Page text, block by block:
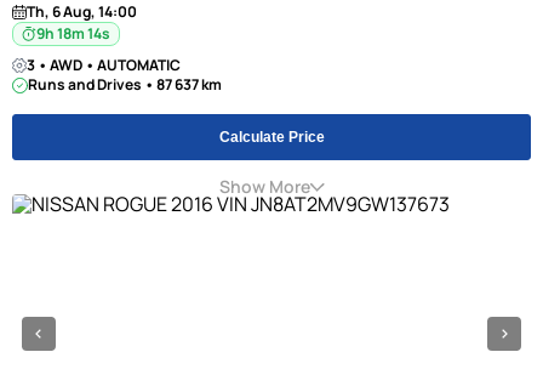
Th, 6 Aug, 14:00
9h 18m 13s
3 • AWD • AUTOMATIC
Runs and Drives • 87 637 km
Calculate Price
Show More